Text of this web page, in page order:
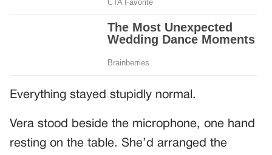
Everything stayed stupidly normal.
Vera stood beside the microphone, one hand
resting on the table. She’d arranged the